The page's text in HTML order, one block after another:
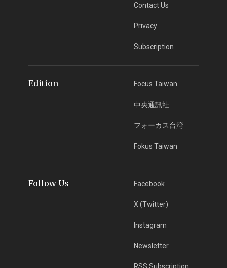
Contact Us
Privacy
Subscription
Edition Focus Taiwan
中央通訊社
フォーカス台湾
Fokus Taiwan
Follow Us Facebook
X (Twitter)
Instagram
Newsletter
RSS Subscription